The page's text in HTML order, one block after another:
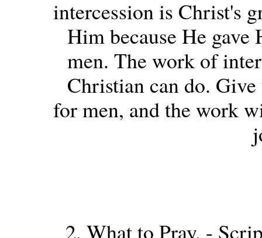
intercession is Christ's
Him because He
men. The work of
Christian can do.
for men, and the work
2. What to Pray. -